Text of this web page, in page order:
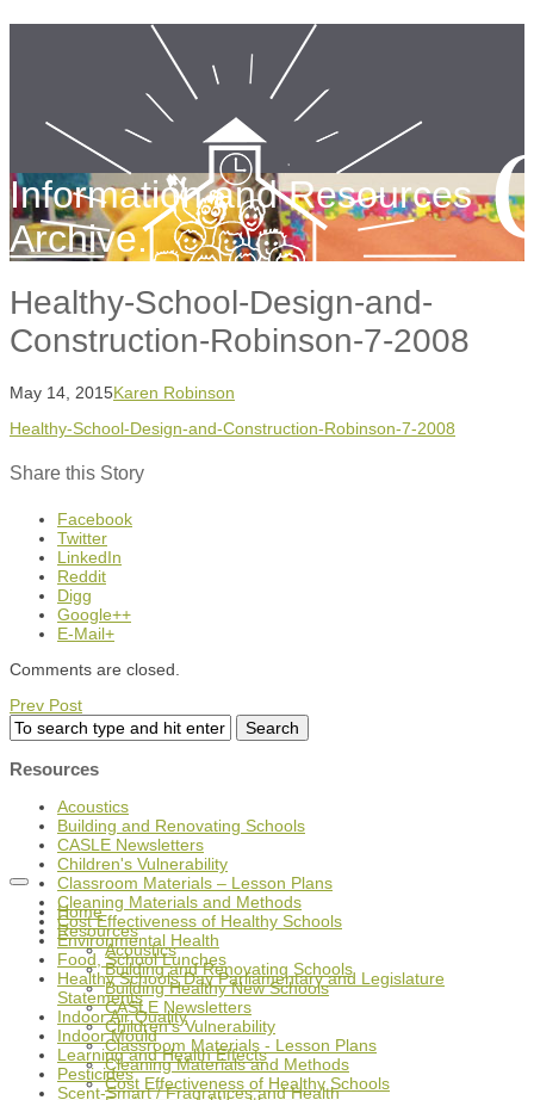
Home
Resources
Acoustics
Building and Renovating Schools
Building Healthy New Schools
CASLE Newsletters
Children's Vulnerability
Classroom Materials - Lesson Plans
Cleaning Materials and Methods
Cost Effectiveness of Healthy Schools
Information and Resources
Archive.
Healthy-School-Design-and-
Construction-Robinson-7-2008
May 14, 2015Karen Robinson
Healthy-School-Design-and-Construction-Robinson-7-2008
Share this Story
Facebook
Twitter
LinkedIn
Reddit
Digg
Google++
E-Mail+
Comments are closed.
Prev Post
Resources
Acoustics
Building and Renovating Schools
CASLE Newsletters
Children's Vulnerability
Classroom Materials – Lesson Plans
Cleaning Materials and Methods
Cost Effectiveness of Healthy Schools
Environmental Health
Food, School Lunches
Healthy Schools Day Parliamentary and Legislature
Statements
Indoor Air Quality
Indoor Mould
Learning and Health Effects
Pesticides
Scent-Smart / Fragrances and Health